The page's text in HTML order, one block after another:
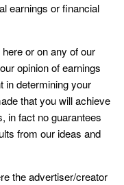
earnings or financial
or on any of our
opinion of earnings
in determining your
that you will achieve
in fact no guarantees
from our ideas and
the advertiser/creator